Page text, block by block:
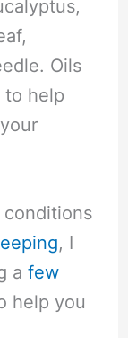
Oils
to help
, I
a few
help you